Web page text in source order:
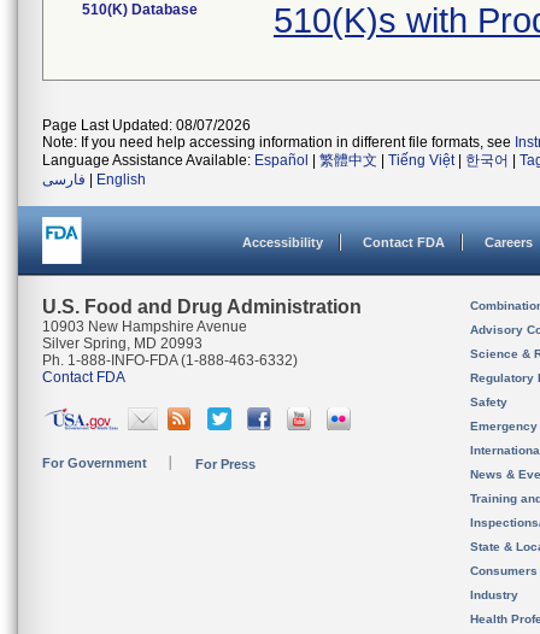
510(K) Database 510(K)s with
Page Last Updated: 08/07/2026
Note: If you need help accessing information in different file formats, see
Language Assistance Available: Español 繁體中文 Tiếng Việt| 한국어
فارسی
English
Accessibility Contact FDA Careers
U.S. Food and Drug Administration
10903 New Hampshire Avenue
Silver Spring, MD 20993
Ph. 1-888-INFO-FDA (1-888-463-6332)
Contact FDA
For Government For Press
Advisory
Science &
Regulatory
Safety
News &
Training
State &
Consumers
Industry
Health